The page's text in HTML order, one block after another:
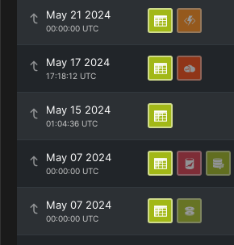
May 21 2024
00:00:00 UTC
May 17 2024
17:18:12 UTC
May 15 2024
01:04:36 UTC
May 07 2024
00:00:00 UTC
May 07 2024
00:00:00 UTC